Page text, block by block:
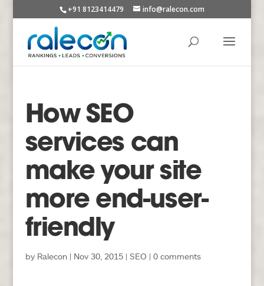
+91 8123414479 info@ralecon.com
How SEO
services can
make your site
more end-user-
friendly
by Ralecon| Nov 30, 2015| SEO | 0 comments